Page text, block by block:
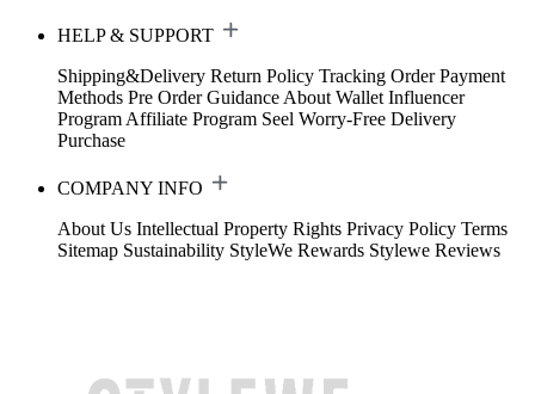
HELP & SUPPORT
Shipping&Delivery Return Policy Tracking Order Payment
Methods Pre Order Guidance About Wallet Influencer
Program Affiliate Program Seel Worry-Free Delivery
Purchase
COMPANY INFO
About Us Intellectual Property Rights Privacy Policy Terms
Sitemap Sustainability StyleWe Rewards Stylewe Reviews